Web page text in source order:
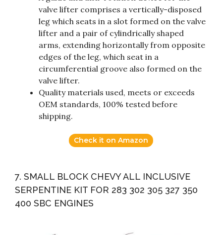
valve lifter comprises a vertically-disposed
leg which seats in a slot formed on the valve
lifter and a pair of cylindrically shaped
arms, extending horizontally from opposite
edges of the leg, which seat in a
circumferential groove also formed on the
valve lifter.
Quality materials used, meets or exceeds
OEM standards, 100% tested before
shipping.
Check it on Amazon
7. SMALL BLOCK CHEVY ALL INCLUSIVE
SERPENTINE KIT FOR 283 302 305 327 350
400 SBC ENGINES